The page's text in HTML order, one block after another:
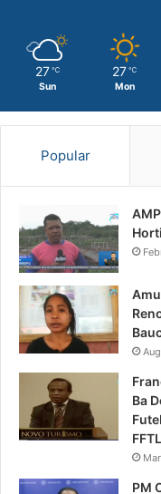
27 ℃
Sun
27 ℃
Mon
Popular
Ba
PM